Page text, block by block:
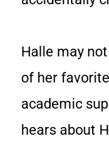
Halle may
of her
academic
hears about